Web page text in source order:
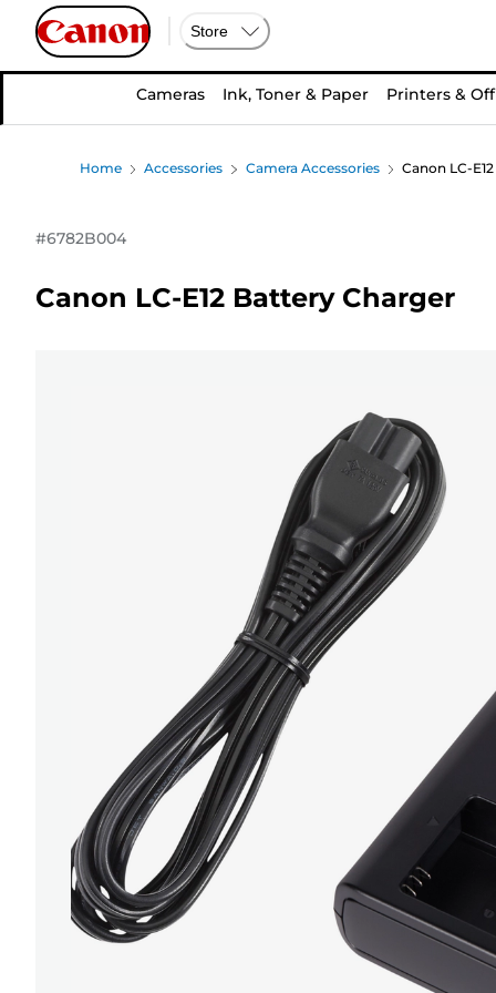
Store
Cameras Ink, Toner & Paper Printers &
Home Accessories Camera Accessories Canon LC-
#6782B004
Canon LC-E12 Battery Charger